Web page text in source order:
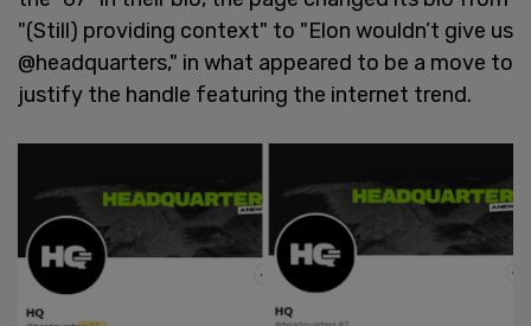
"(Still) providing context" to "Elon wouldn’t give us
@headquarters," in what appeared to be a move to
justify the handle featuring the internet trend.